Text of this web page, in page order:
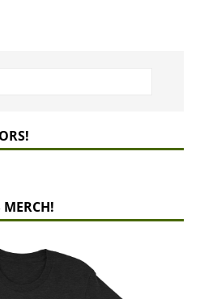
MERCH!